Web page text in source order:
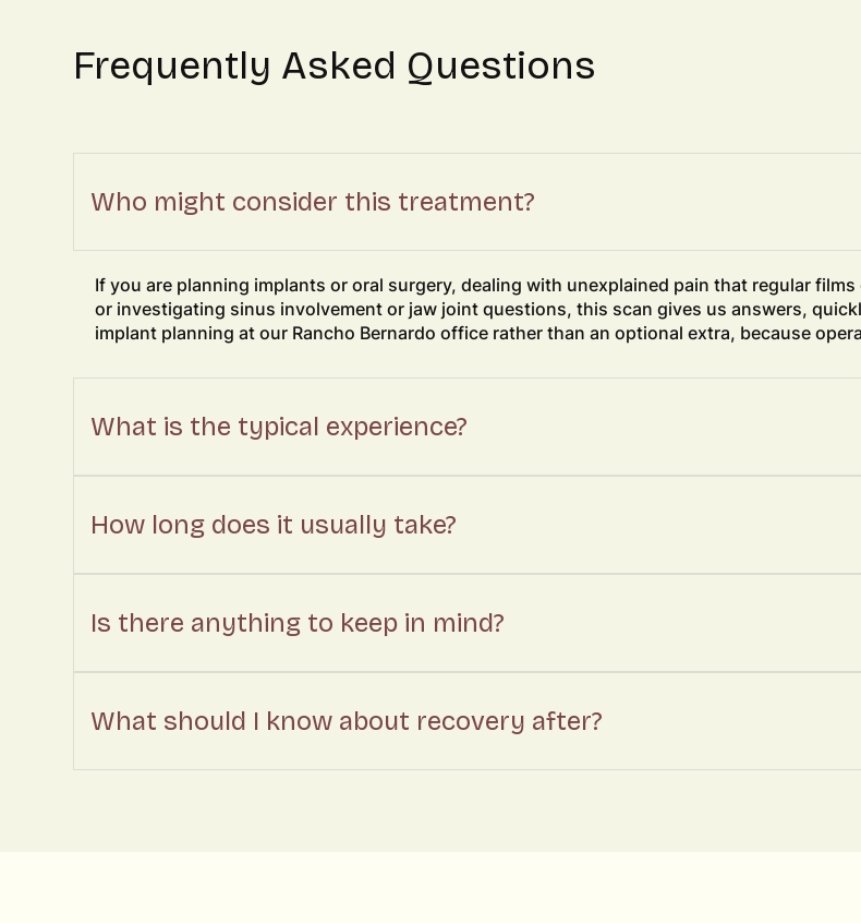
Who might consider this treatment?
If you are planning implants or oral surgery, dealing with unexplained pain that regular
or investigating sinus involvement or jaw joint questions, this scan gives us answers,
implant planning at our Rancho Bernardo office rather than an optional extra, because
What is the typical experience?
How long does it usually take?
Is there anything to keep in mind?
What should I know about recovery after?
Frequently Asked Questions